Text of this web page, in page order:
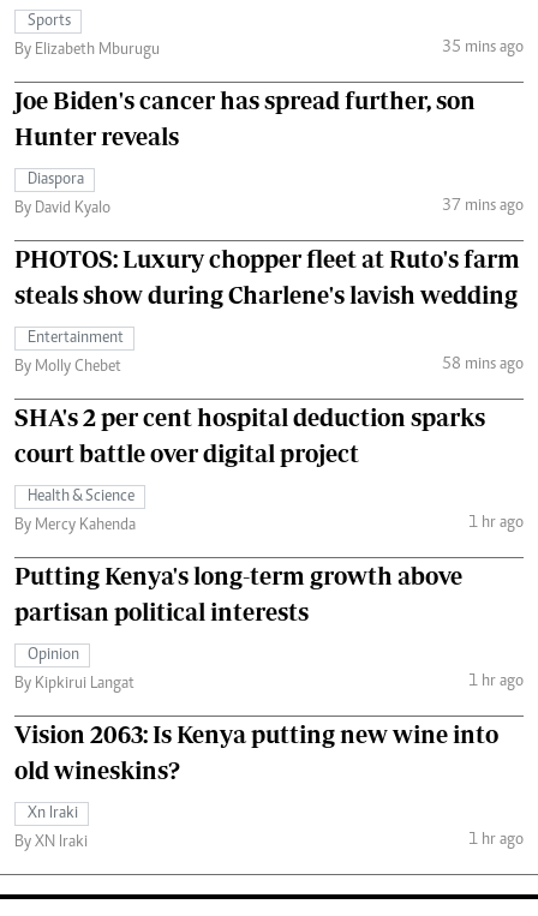
Sports
By Elizabeth Mburugu
35 mins ago
Joe Biden's cancer has spread further, son
Hunter reveals
Diaspora
By David Kyalo
37 mins ago
PHOTOS: Luxury chopper fleet at Ruto's farm
steals show during Charlene's lavish wedding
Entertainment
By Molly Chebet
58 mins ago
SHA's 2 per cent hospital deduction sparks
court battle over digital project
Health & Science
By Mercy Kahenda
1 hr ago
Putting Kenya's long-term growth above
partisan political interests
Opinion
By Kipkirui Langat
1 hr ago
Vision 2063: Is Kenya putting new wine into
old wineskins?
Xn Iraki
By XN Iraki
1 hr ago